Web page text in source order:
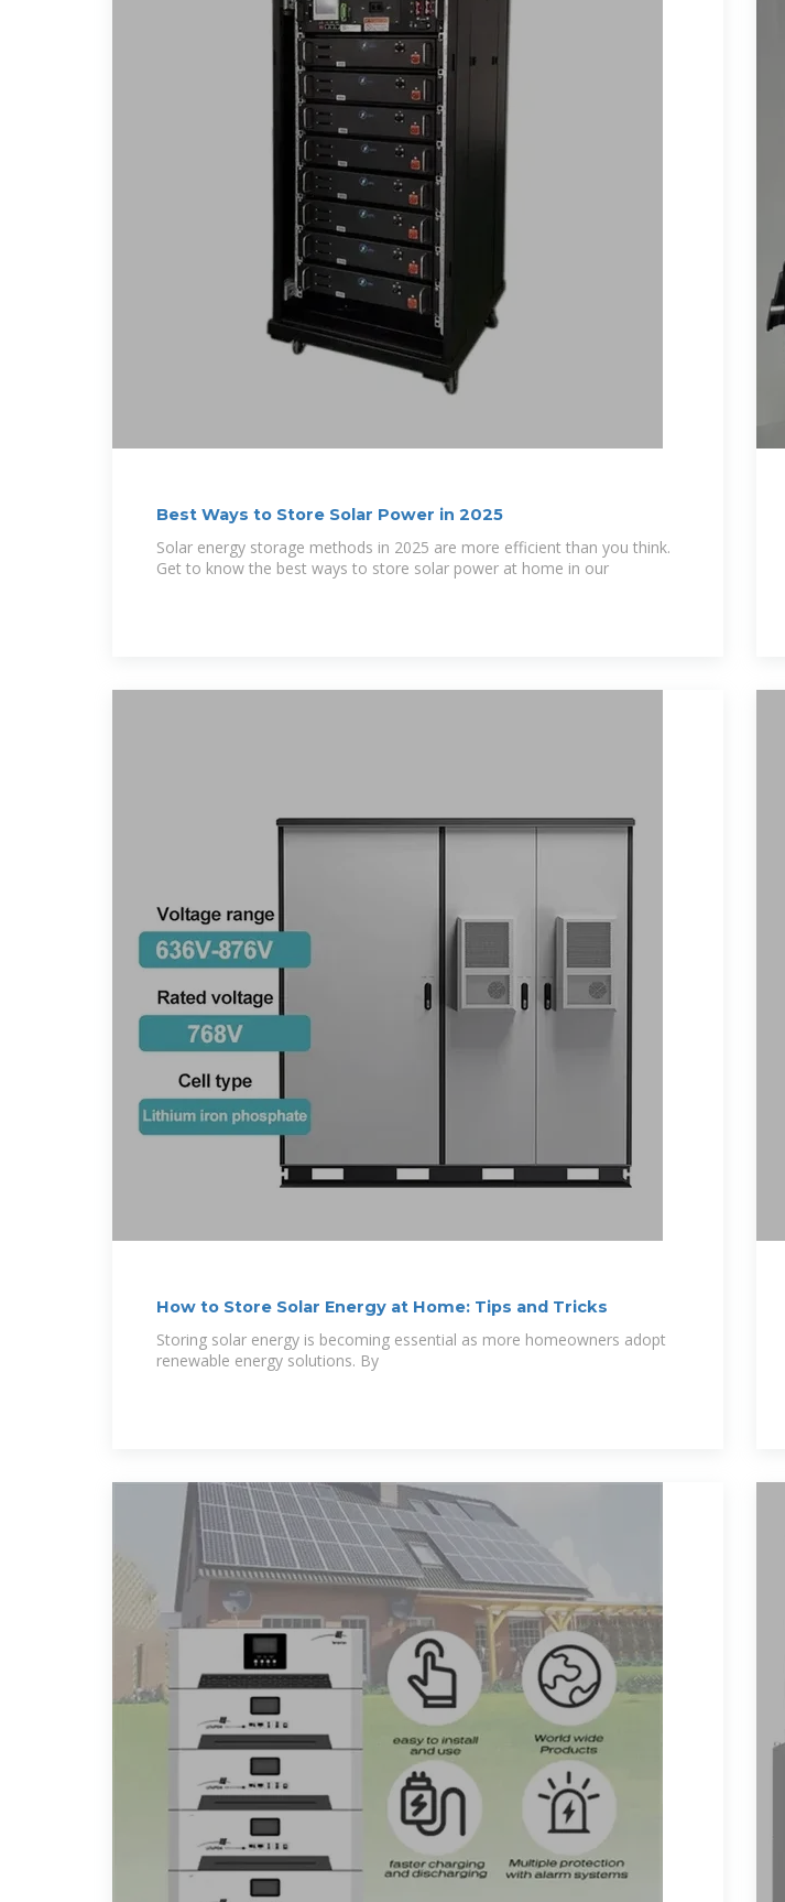
Best Ways to Store Solar Power in 2025
Solar energy storage methods in 2025 are more efficient than you think.
Get to know the best ways to store solar power at home in our
How to Store Solar Energy at Home: Tips and Tricks
Storing solar energy is becoming essential as more homeowners adopt
renewable energy solutions. By